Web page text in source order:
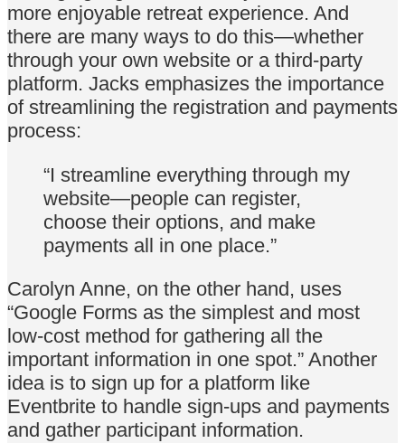
more enjoyable retreat experience. And
there are many ways to do this—whether
through your own website or a third-party
platform. Jacks emphasizes the importance
of streamlining the registration and payments
process:
“I streamline everything through my
website—people can register,
choose their options, and make
payments all in one place.”
Carolyn Anne, on the other hand, uses
“Google Forms as the simplest and most
low-cost method for gathering all the
important information in one spot.” Another
idea is to sign up for a platform like
Eventbrite to handle sign-ups and payments
and gather participant information.